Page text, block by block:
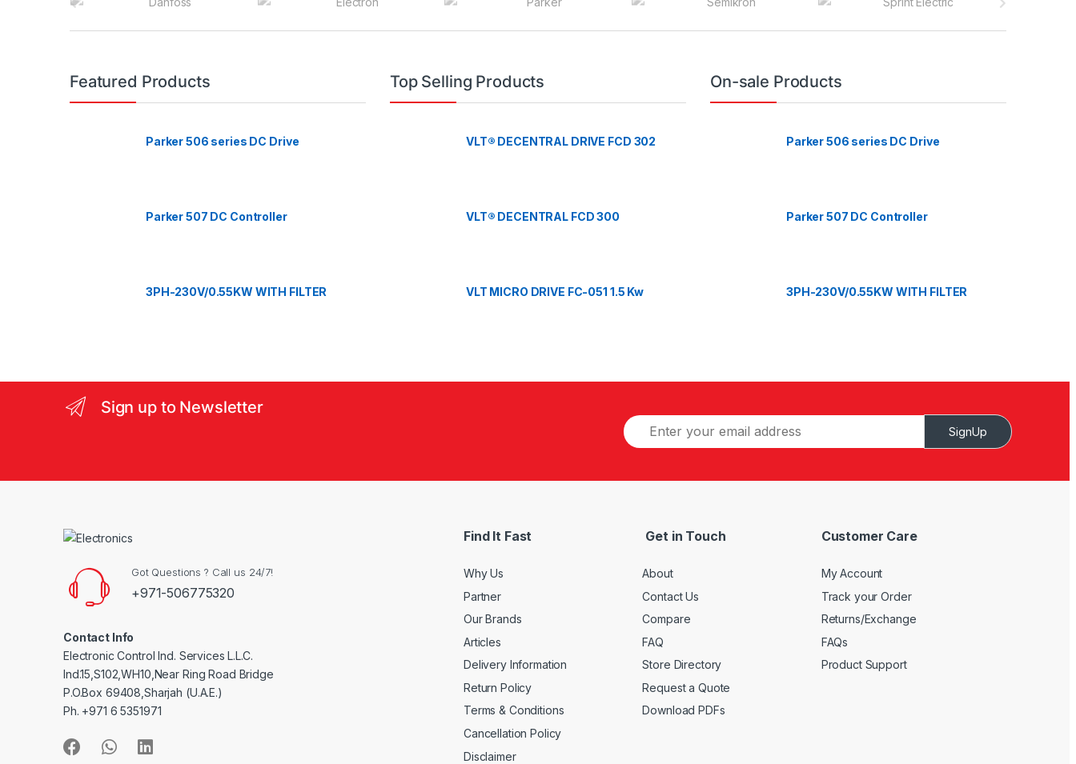
Featured Products
Parker 506 series DC Drive
Parker 507 DC Controller
3PH-230V/0.55KW WITH FILTER
Top Selling Products
VLT® DECENTRAL DRIVE FCD 302
VLT® DECENTRAL FCD 300
VLT MICRO DRIVE FC-051 1.5 Kw
On-sale Products
Parker 506 series DC Drive
Parker 507 DC Controller
3PH-230V/0.55KW WITH FILTER
Sign up to Newsletter
SignUp
Got Questions ? Call us 24/7!
+971-506775320
Contact Info
Electronic Control Ind. Services L.L.C.
Ind.15,S102,WH10,Near Ring Road Bridge
P.O.Box 69408,Sharjah (U.A.E.)
Ph. +971 6 5351971
Find It Fast
Why Us
Partner
Our Brands
Articles
Delivery Information
Return Policy
Terms & Conditions
Cancellation Policy
Disclaimer
Get in Touch
About
Contact Us
Compare
FAQ
Store Directory
Request a Quote
Download PDFs
Customer Care
My Account
Track your Order
Returns/Exchange
FAQs
Product Support